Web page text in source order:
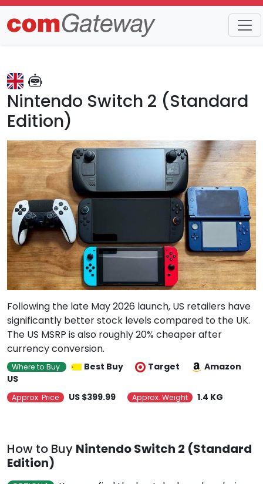
Trends Detail
Nintendo Switch 2 (Standard
Edition)
Following the late May 2026 launch, US retailers have
significantly better stock levels compared to the UK.
The US MSRP is also roughly 20% cheaper after
currency conversion.
Where to Buy Best Buy Target
Amazon
US
Approx. Price US $399.99 Approx. Weight 1.4 KG
How to Buy Nintendo Switch 2 (Standard
Edition)